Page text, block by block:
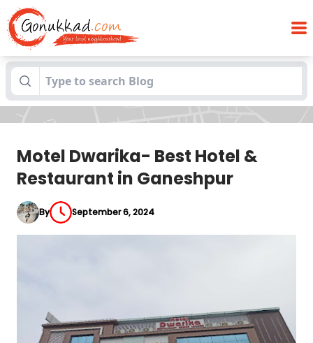
Blogs Motel Dwarika- Best Hotel & Restaurant
in Ganeshpur
Motel Dwarika- Best Hotel &
Restaurant in Ganeshpur
By September 6, 2024